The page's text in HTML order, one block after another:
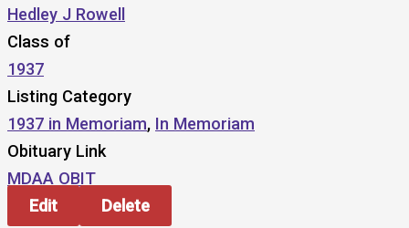
Hedley J Rowell
Class of
1937
Listing Category
1937 in Memoriam, In Memoriam
Obituary Link
MDAA OBIT
Edit
Delete